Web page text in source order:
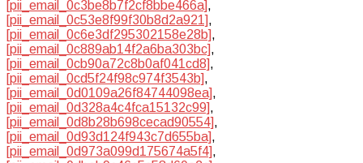
[pii_email_0c3be8b7f2cf8bbe466a],
[pii_email_0c53e8f99f30b8d2a921],
[pii_email_0c6e3df295302158e28b],
[pii_email_0c889ab14f2a6ba303bc],
[pii_email_0cb90a72c8b0af041cd8],
[pii_email_0cd5f24f98c974f3543b],
[pii_email_0d0109a26f84744098ea],
[pii_email_0d328a4c4fca15132c99],
[pii_email_0d8b28b698cecad90554],
[pii_email_0d93d124f943c7d655ba],
[pii_email_0d973a099d175674a5f4],